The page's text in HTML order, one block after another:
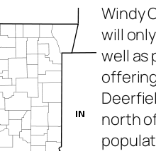
Windy
will
well as
north